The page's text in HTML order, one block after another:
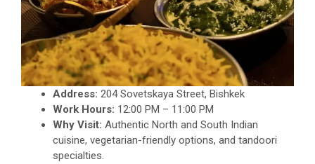
Address: 204 Sovetskaya Street, Bishkek
Work Hours: 12:00 PM – 11:00 PM
Why Visit: Authentic North and South Indian
cuisine, vegetarian-friendly options, and tandoori
specialties.